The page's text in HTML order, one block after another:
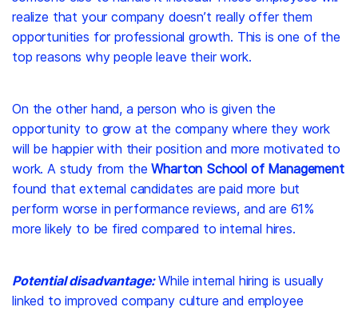
realize that your company doesn’t really offer them
opportunities for professional growth. This is one of the
top reasons why people leave their work.
On the other hand, a person who is given the
opportunity to grow at the company where they work
will be happier with their position and more motivated to
work. A study from theWharton School of Management
found that external candidates are paid more but
perform worse in performance reviews, and are 61%
more likely to be fired compared to internal hires.
Potential disadvantage:While internal hiring is usually
linked to improved company culture and employee